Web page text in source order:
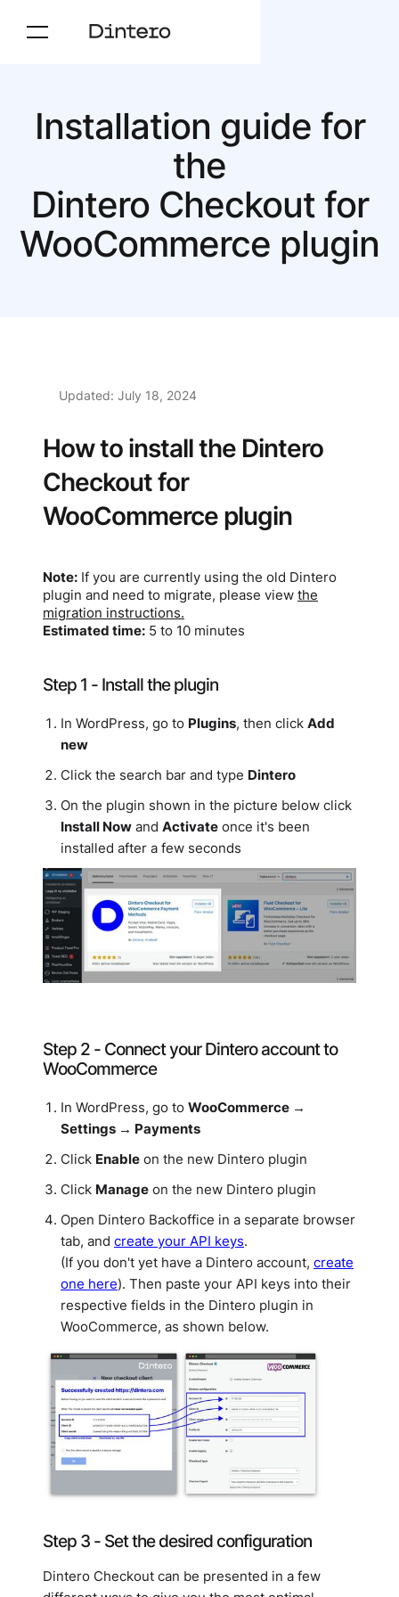
Installation guide for
the
Dintero Checkout for
Woo­Commerce plugin
Updated: July 18, 2024
How to install the Dintero
Checkout for
WooCommerce plugin
Note: If you are currently using the old Dintero
plugin and need to migrate, please view the
migration instructions.
Estimated time: 5 to 10 minutes
Step 1 - Install the plugin
In WordPress, go to Plugins, then click Add
new
Click the search bar and type Dintero
On the plugin shown in the picture below click
Install Now and Activate once it's been
installed after a few seconds
Step 2 - Connect your Dintero account to
WooCommerce
In WordPress, go to WooCommerce →
Settings → Payments
Click Enable on the new Dintero plugin
Click Manage on the new Dintero plugin
Open Dintero Backoffice in a separate browser
tab, and create your API keys.
(If you don't yet have a Dintero account, create
one here). Then paste your API keys into their
respective fields in the Dintero plugin in
WooCommerce, as shown below.
Step 3 - Set the desired configuration
Dintero Checkout can be presented in a few